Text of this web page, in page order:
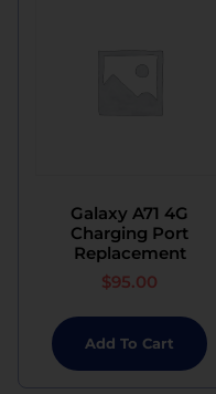
Galaxy A71 4G
Charging Port
Replacement
$95.00
Add To Cart